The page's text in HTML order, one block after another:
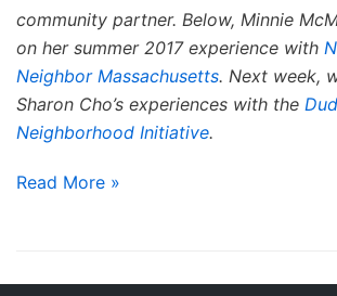
community partner. Below, Minnie
on her summer 2017 experience with
Neighbor Massachusetts. Next week,
Sharon Cho’s experiences with the
Neighborhood Initiative.
Read More »